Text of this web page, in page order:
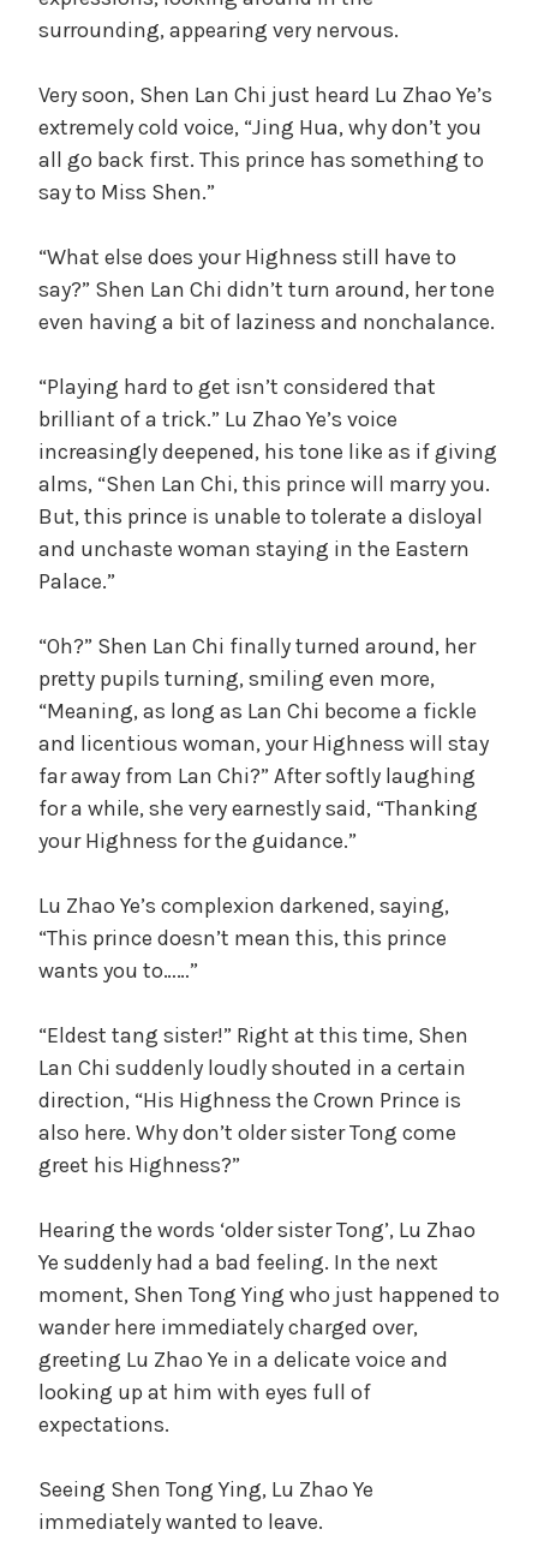
surrounding, appearing very nervous.
Very soon, Shen Lan Chi just heard Lu Zhao Ye’s
extremely cold voice, “Jing Hua, why don’t you
all go back first. This prince has something to
say to Miss Shen.”
“What else does your Highness still have to
say?” Shen Lan Chi didn’t turn around, her tone
even having a bit of laziness and nonchalance.
“Playing hard to get isn’t considered that
brilliant of a trick.” Lu Zhao Ye’s voice
increasingly deepened, his tone like as if giving
alms, “Shen Lan Chi, this prince will marry you.
But, this prince is unable to tolerate a disloyal
and unchaste woman staying in the Eastern
Palace.”
“Oh?” Shen Lan Chi finally turned around, her
pretty pupils turning, smiling even more,
“Meaning, as long as Lan Chi become a fickle
and licentious woman, your Highness will stay
far away from Lan Chi?” After softly laughing
for a while, she very earnestly said, “Thanking
your Highness for the guidance.”
Lu Zhao Ye’s complexion darkened, saying,
“This prince doesn’t mean this, this prince
wants you to……”
“Eldest tang sister!” Right at this time, Shen
Lan Chi suddenly loudly shouted in a certain
direction, “His Highness the Crown Prince is
also here. Why don’t older sister Tong come
greet his Highness?”
Hearing the words ‘older sister Tong’, Lu Zhao
Ye suddenly had a bad feeling. In the next
moment, Shen Tong Ying who just happened to
wander here immediately charged over,
greeting Lu Zhao Ye in a delicate voice and
looking up at him with eyes full of
expectations.
Seeing Shen Tong Ying, Lu Zhao Ye
immediately wanted to leave.